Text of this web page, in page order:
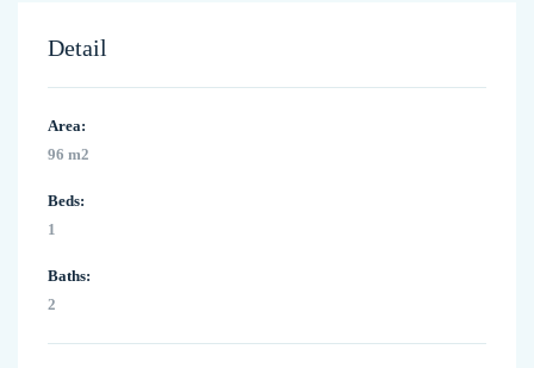
Detail
Area:
96 m2
Beds:
1
Baths:
2